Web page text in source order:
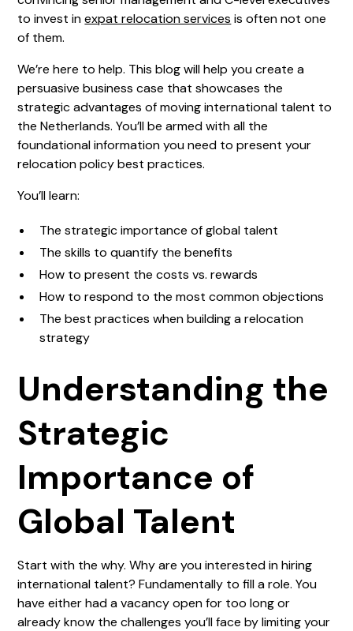
to invest inexpat relocation services is often not one
of them.
We’re here to help. This blog will help you create a
persuasive business case that showcases the
strategic advantages of moving international talent to
the Netherlands. You’ll be armed with all the
foundational information you need to present your
relocation policy best practices.
You’ll learn:
The strategic importance of global talent
The skills to quantify the benefits
How to present the costs vs. rewards
How to respond to the most common objections
The best practices when building a relocation
strategy
Understanding the
Strategic
Importance of
Global Talent
Start with the why. Why are you interested in hiring
international talent? Fundamentally to fill a role. You
have either had a vacancy open for too long or
already know the challenges you’ll face by limiting your